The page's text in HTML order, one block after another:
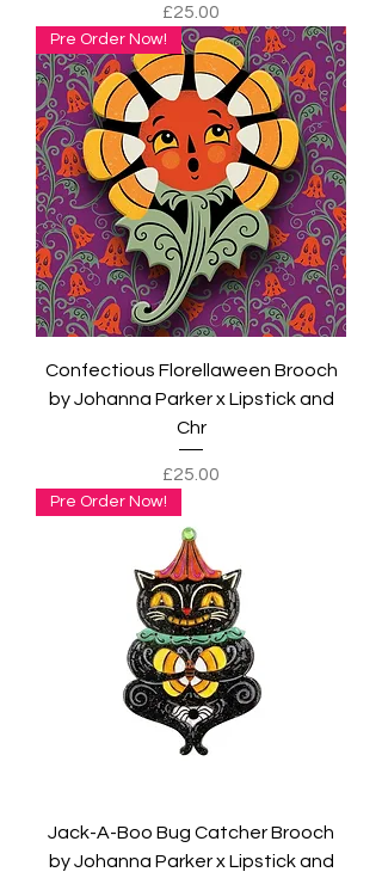
Price
£25.00
Pre Order Now!
Confectious Florellaween Brooch
by Johanna Parker x Lipstick and
Chr
Price
£25.00
Pre Order Now!
Jack-A-Boo Bug Catcher Brooch
by Johanna Parker x Lipstick and